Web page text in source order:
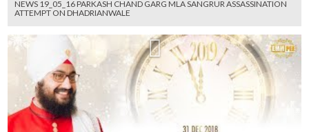
NEWS 19_05_16 PARKASH CHAND GARG MLA SANGRUR ASSASSINATION
ATTEMPT ON DHADRIANWALE